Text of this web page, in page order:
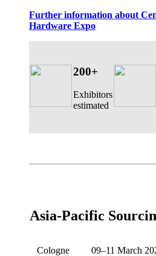
Further information about
Hardware Expo
200+
Exhibitors
estimated
Asia-Pacific
Cologne 09–11 March